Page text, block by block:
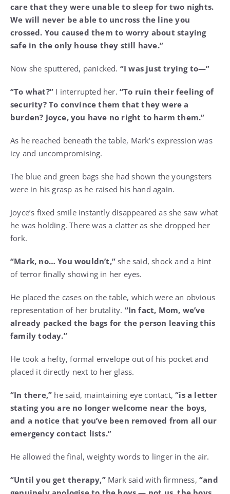
care that they were unable to sleep for two nights.
We will never be able to uncross the line you
crossed. You caused them to worry about staying
safe in the only house they still have.”
Now she sputtered, panicked. “I was just trying to—”
“To what?” I interrupted her. “To ruin their feeling of
security? To convince them that they were a
burden? Joyce, you have no right to harm them.”
As he reached beneath the table, Mark’s expression was
icy and uncompromising.
The blue and green bags she had shown the youngsters
were in his grasp as he raised his hand again.
Joyce’s fixed smile instantly disappeared as she saw what
he was holding. There was a clatter as she dropped her
fork.
“Mark, no… You wouldn’t,” she said, shock and a hint
of terror finally showing in her eyes.
He placed the cases on the table, which were an obvious
representation of her brutality. “In fact, Mom, we’ve
already packed the bags for the person leaving this
family today.”
He took a hefty, formal envelope out of his pocket and
placed it directly next to her glass.
“In there,” he said, maintaining eye contact,“is a letter
stating you are no longer welcome near the boys,
and a notice that you’ve been removed from all our
emergency contact lists.”
He allowed the final, weighty words to linger in the air.
“Until you get therapy,”Mark said with firmness,“and